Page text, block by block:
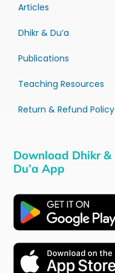
Articles
Dhikr & Du’a
Publications
Teaching Resources
Return & Refund Policy
Download Dhikr &
Du’a App